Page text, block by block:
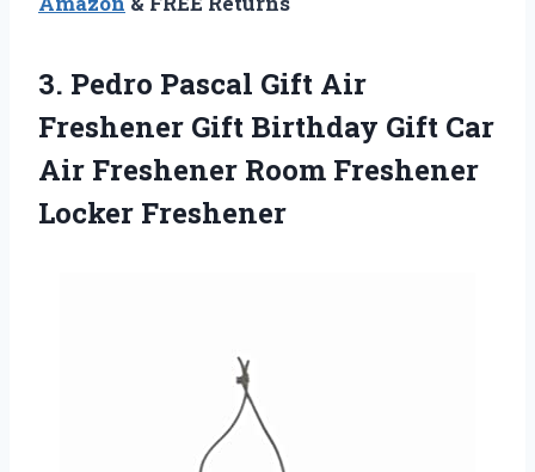
3. Pedro Pascal Gift Air
Freshener Gift Birthday Gift Car
Air Freshener Room Freshener
Locker Freshener